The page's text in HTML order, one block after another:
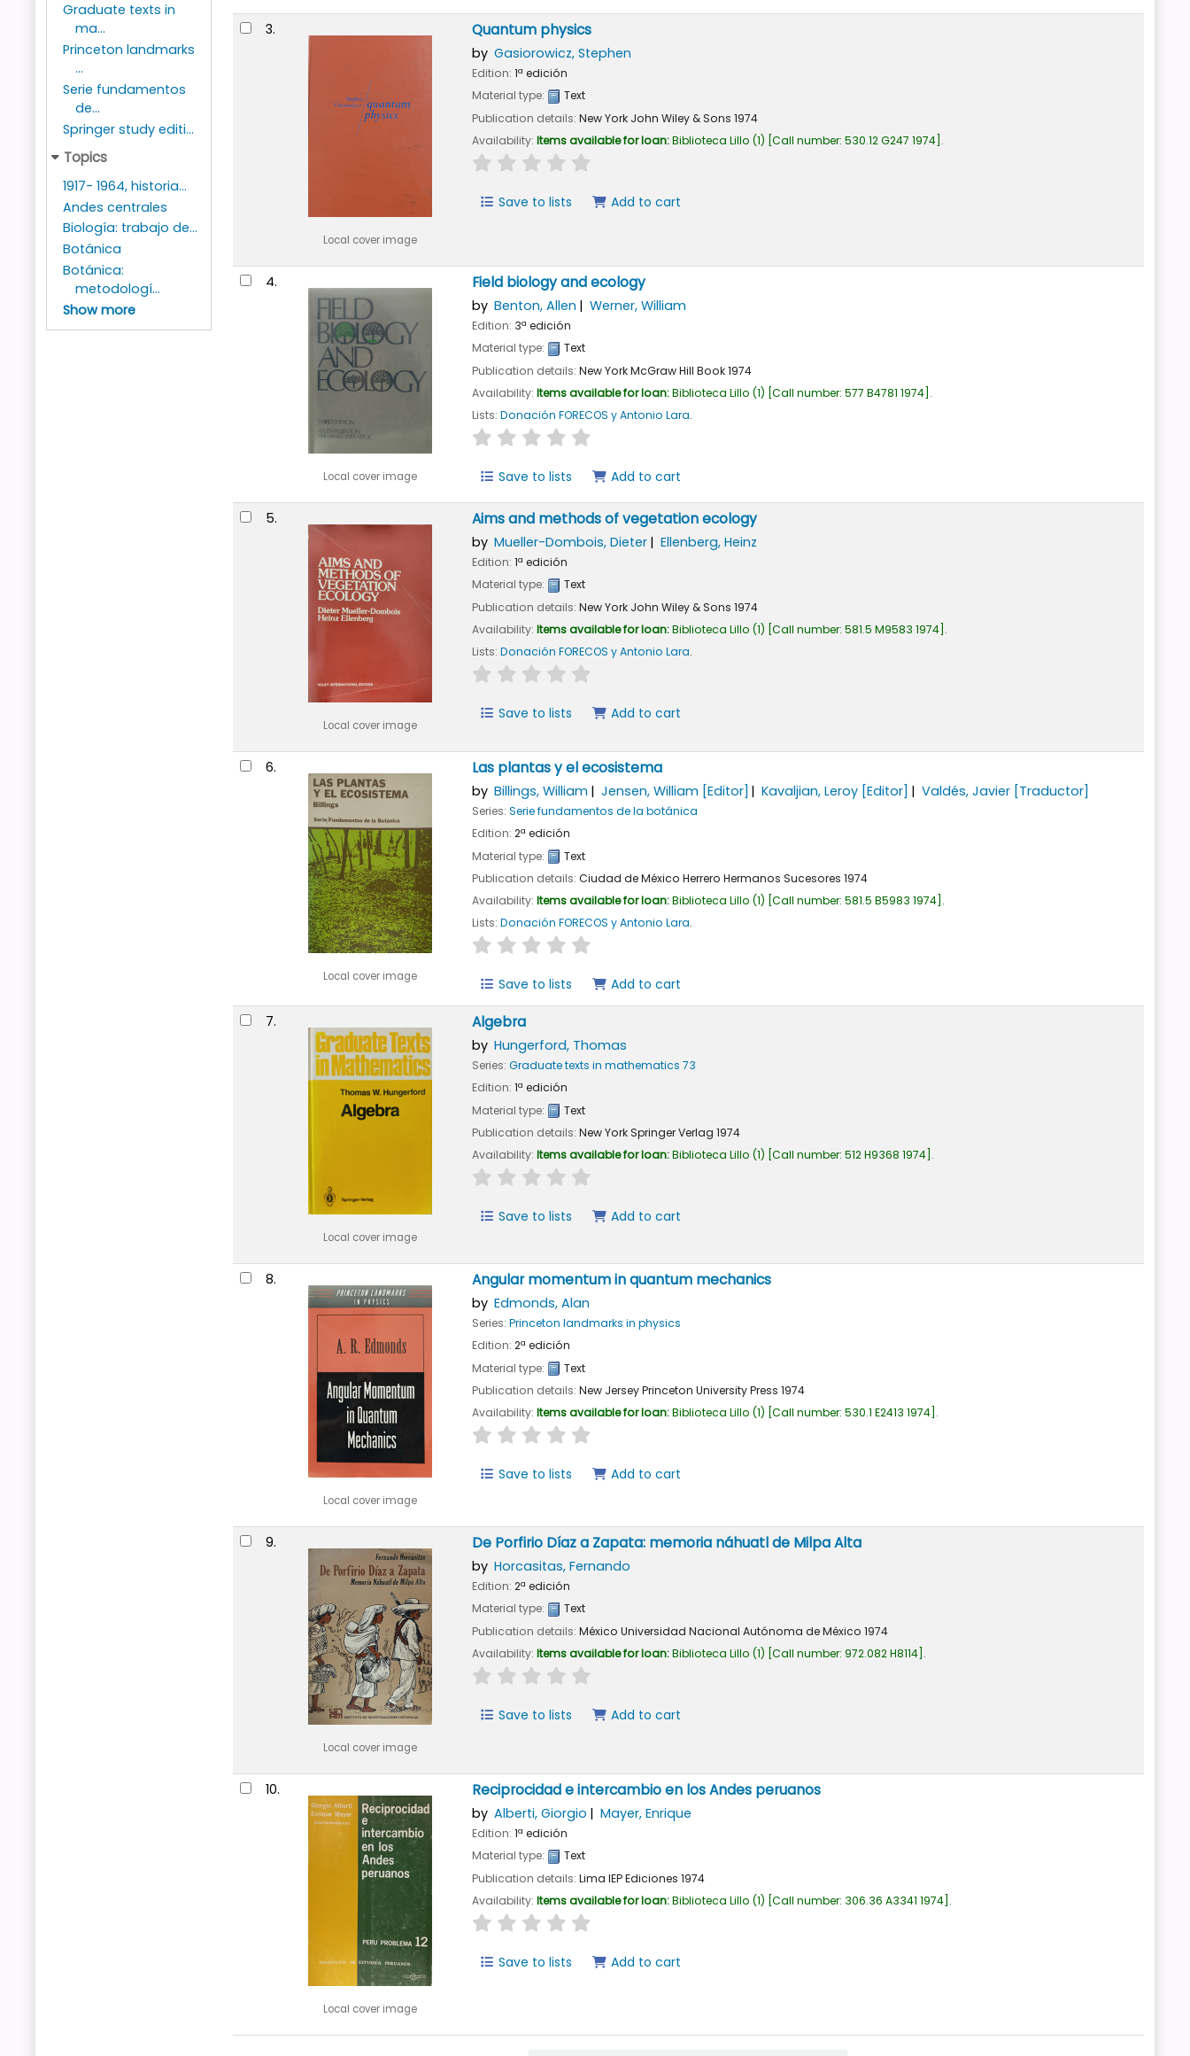
Graduate texts in
ma...
Princeton landmarks
...
Serie fundamentos
de...
Springer study editi...
Topics
1917- 1964, historia...
Andes centrales
Biología: trabajo de...
Botánica
Botánica:
metodologí...
Show more
3.
Local cover image
Quantum physics
by Gasiorowicz, Stephen
Edition: 1ª edición
Material type:
Text
Publication details: New York John Wiley & Sons 1974
Availability: Items available for loan:Biblioteca Lillo (1) Call number: 530.12 G247 1974 .
star rating
Save to lists Add to cart
4.
Local cover image
Field biology and ecology
by Benton, Allen Werner, William
Edition: 3ª edición
Material type:
Text
Publication details: New YorkMcGraw Hill Book1974
Availability: Items available for loan:Biblioteca Lillo (1) Call number: 577 B4781 1974 .
Lists: Donación FORECOS y Antonio Lara.
star rating
Save to lists Add to cart
5.
Local cover image
Aims and methods of vegetation ecology
by Mueller-Dombois, Dieter Ellenberg, Heinz
Edition: 1ª edición
Material type:
Text
Publication details: New York John Wiley & Sons 1974
Availability: Items available for loan:Biblioteca Lillo (1) Call number: 581.5 M9583 1974 .
Lists: Donación FORECOS y Antonio Lara.
star rating
Save to lists Add to cart
6.
Local cover image
Las plantas y el ecosistema
by Billings, William Jensen, William [Editor] Kavaljian, Leroy [Editor] Valdés, Javier [Traductor]
Series: Serie fundamentos de la botánica
Edition: 2ª edición
Material type:
Text
Publication details: Ciudad de México Herrero Hermanos Sucesores 1974
Availability: Items available for loan:Biblioteca Lillo (1) Call number: 581.5 B5983 1974 .
Lists: Donación FORECOS y Antonio Lara.
star rating
Save to lists Add to cart
7.
Local cover image
Algebra
by Hungerford, Thomas
Series: Graduate texts in mathematics 73
Edition: 1ª edición
Material type:
Text
Publication details: New YorkSpringer Verlag 1974
Availability: Items available for loan:Biblioteca Lillo (1) Call number: 512 H9368 1974 .
star rating
Save to lists Add to cart
8.
Local cover image
Angular momentum in quantum mechanics
by Edmonds, Alan
Series: Princeton landmarks in physics
Edition: 2ª edición
Material type:
Text
Publication details: New JerseyPrinceton University Press 1974
Availability: Items available for loan:Biblioteca Lillo (1) Call number: 530.1 E2413 1974 .
star rating
Save to lists Add to cart
9.
Local cover image
De Porfirio Díaz a Zapata: memoria náhuatl de Milpa Alta
by Horcasitas, Fernando
Edition: 2ª edición
Material type:
Text
Publication details: México Universidad Nacional Autónoma de México 1974
Availability: Items available for loan:Biblioteca Lillo (1) Call number: 972.082 H8114 .
star rating
Save to lists Add to cart
10.
Local cover image
Reciprocidad e intercambio en los Andes peruanos
by Alberti, Giorgio Mayer, Enrique
Edition: 1ª edición
Material type:
Text
Publication details: Lima IEP Ediciones 1974
Availability: Items available for loan:Biblioteca Lillo (1) Call number: 306.36 A3341 1974 .
star rating
Save to lists Add to cart